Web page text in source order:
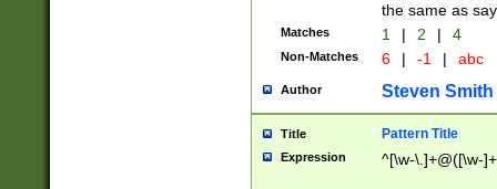
the same as
Matches 1 | 2 | 4
Non-Matches 6 | -1 | abc
Author Steven Smith
Title Pattern Title
Expression ^[\w-\.]+@([\w-